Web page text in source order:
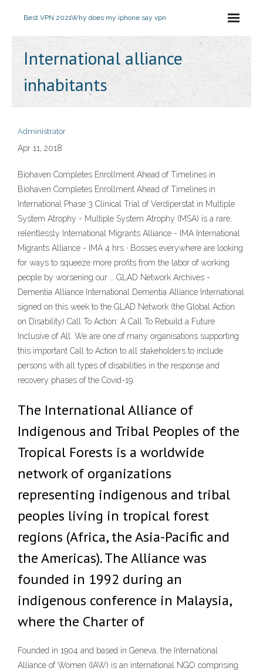
Best VPN 2021Why does my iphone say vpn
International alliance
inhabitants
Administrator
Apr 11, 2018
Biohaven Completes Enrollment Ahead of Timelines in
Biohaven Completes Enrollment Ahead of Timelines in
International Phase 3 Clinical Trial of Verdiperstat in Multiple
System Atrophy - Multiple System Atrophy (MSA) is a rare,
relentlessly International Migrants Alliance - IMA International
Migrants Alliance - IMA 4 hrs · Bosses everywhere are looking
for ways to squeeze more profits from the labor of working
people by worsening our … GLAD Network Archives -
Dementia Alliance International Dementia Alliance International
signed on this week to the GLAD Network (the Global Action
on Disability) Call To Action: A Call To Rebuild a Future
Inclusive of All. We are one of many organisations supporting
this important Call to Action to all stakeholders to include
persons with all types of disabilities in the response and
recovery phases of the Covid-19.
The International Alliance of
Indigenous and Tribal Peoples of the
Tropical Forests is a worldwide
network of organizations
representing indigenous and tribal
peoples living in tropical forest
regions (Africa, the Asia-Pacific and
the Americas). The Alliance was
founded in 1992 during an
indigenous conference in Malaysia,
where the Charter of
Founded in 1904 and based in Geneva, the International
Alliance of Women (IAW) is an international NGO comprising